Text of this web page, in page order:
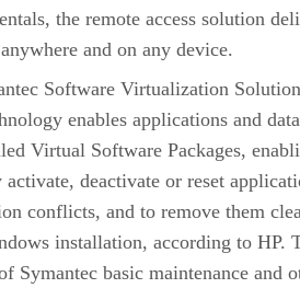
the remote access solution
and on any device.
Software Virtualization
enables applications and
Virtual Software Packages,
activate, deactivate or reset
conflicts, and to remove them
installation, according to HP.
Symantec basic maintenance and